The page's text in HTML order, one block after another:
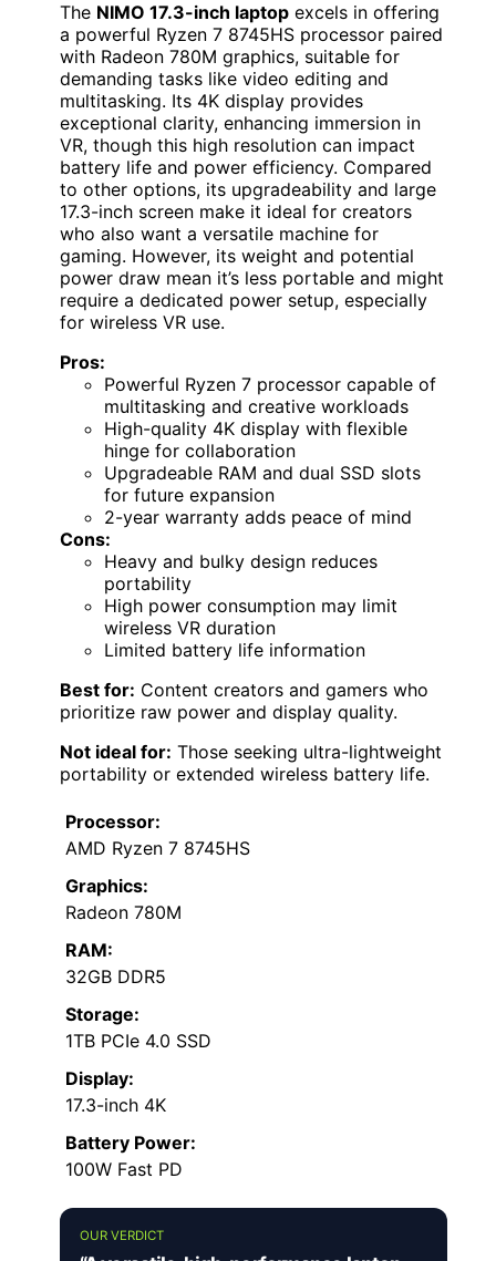
The NIMO 17.3-inch laptop excels in offering
a powerful Ryzen 7 8745HS processor paired
with Radeon 780M graphics, suitable for
demanding tasks like video editing and
multitasking. Its 4K display provides
exceptional clarity, enhancing immersion in
VR, though this high resolution can impact
battery life and power efficiency. Compared
to other options, its upgradeability and large
17.3-inch screen make it ideal for creators
who also want a versatile machine for
gaming. However, its weight and potential
power draw mean it’s less portable and might
require a dedicated power setup, especially
for wireless VR use.
Pros:
Powerful Ryzen 7 processor capable of
multitasking and creative workloads
High-quality 4K display with flexible
hinge for collaboration
Upgradeable RAM and dual SSD slots
for future expansion
2-year warranty adds peace of mind
Cons:
Heavy and bulky design reduces
portability
High power consumption may limit
wireless VR duration
Limited battery life information
Best for: Content creators and gamers who
prioritize raw power and display quality.
Not ideal for: Those seeking ultra-lightweight
portability or extended wireless battery life.
Processor:
AMD Ryzen 7 8745HS
Graphics:
Radeon 780M
RAM:
32GB DDR5
Storage:
1TB PCIe 4.0 SSD
Display:
17.3-inch 4K
Battery Power:
100W Fast PD
OUR VERDICT